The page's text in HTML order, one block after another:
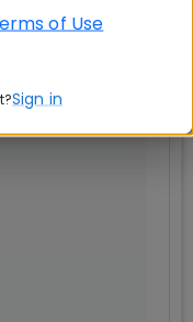
(MBA)
of Use
Sign in